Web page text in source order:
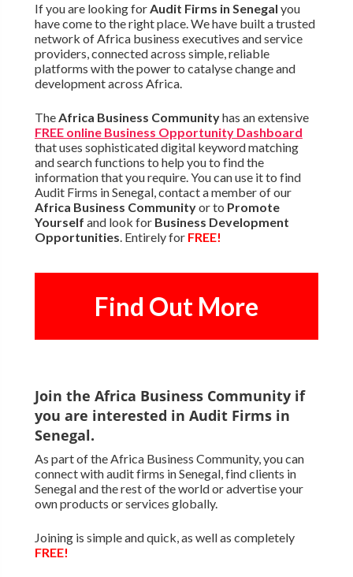
If you are looking forAudit Firms in Senegal you
have come to the right place. We have built a trusted
network of Africa business executives and service
providers, connected across simple, reliable
platforms with the power to catalyse change and
development across Africa.
TheAfrica Business Communityhas an extensive
FREE online Business Opportunity Dashboard
that uses sophisticated digital keyword matching
and search functions to help you to find the
information that you require. You can use it to find
Audit Firms in Senegal, contact a member of our
Africa Business Communityor to Promote
Yourself and look for Business Development
Opportunities. Entirely for FREE!
Find Out More
Join the Africa Business Community if
you are interested in Audit Firms in
Senegal.
As part of the Africa Business Community, you can
connect with audit firms in Senegal, find clients in
Senegal and the rest of the world or advertise your
own products or services globally.
Joining is simple and quick, as well as completely
FREE!